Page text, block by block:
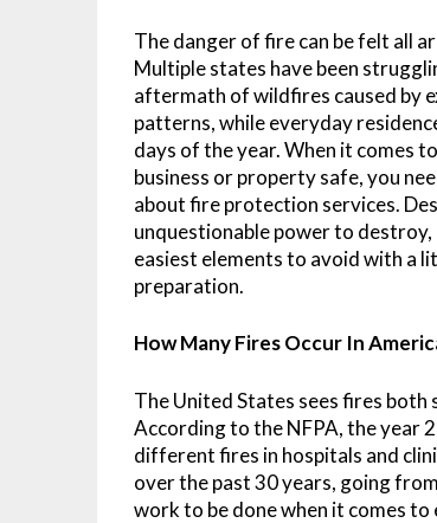
The danger of fire can be felt all
Multiple states have been
aftermath of wildfires caused by
patterns, while everyday
days of the year. When it comes
business or property safe, you
about fire protection services.
unquestionable power to destroy,
easiest elements to avoid with a
preparation.
How Many Fires Occur In
The United States sees fires
According to the NFPA, the year
different fires in hospitals and
over the past 30 years, going
work to be done when it comes